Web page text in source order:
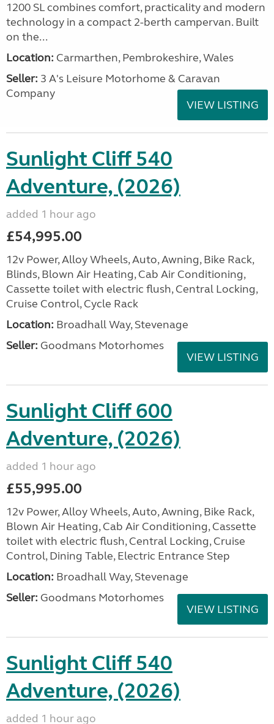
1200 SL combines comfort, practicality and modern
technology in a compact 2-berth campervan. Built
on the...
Location: Carmarthen, Pembrokeshire, Wales
Seller: 3 A's Leisure Motorhome & Caravan
Company
VIEW LISTING
Sunlight Cliff 540
Adventure, (2026)
added 1 hour ago
£54,995.00
12v Power, Alloy Wheels, Auto, Awning, Bike Rack,
Blinds, Blown Air Heating, Cab Air Conditioning,
Cassette toilet with electric flush, Central Locking,
Cruise Control, Cycle Rack
Location: Broadhall Way, Stevenage
Seller: Goodmans Motorhomes
VIEW LISTING
Sunlight Cliff 600
Adventure, (2026)
added 1 hour ago
£55,995.00
12v Power, Alloy Wheels, Auto, Awning, Bike Rack,
Blown Air Heating, Cab Air Conditioning, Cassette
toilet with electric flush, Central Locking, Cruise
Control, Dining Table, Electric Entrance Step
Location: Broadhall Way, Stevenage
Seller: Goodmans Motorhomes
VIEW LISTING
Sunlight Cliff 540
Adventure, (2026)
added 1 hour ago